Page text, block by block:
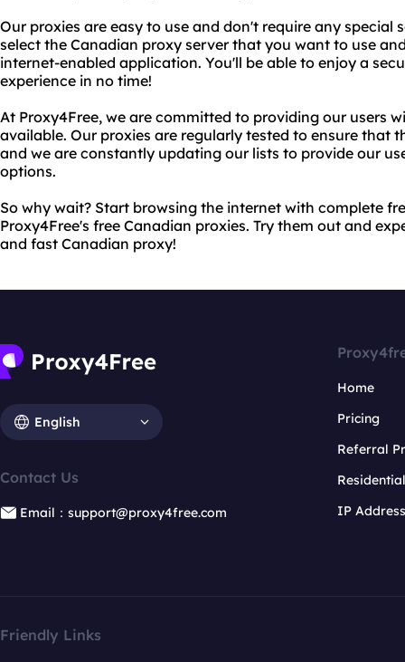
Our proxies are easy to use and don't require any
select the Canadian proxy server that you want to use
internet-enabled application. You'll be able to enjoy a
experience in no time!
At Proxy4Free, we are committed to providing our users
available. Our proxies are regularly tested to ensure that
and we are constantly updating our lists to provide our
options.
So why wait? Start browsing the internet with complete
Proxy4Free's free Canadian proxies. Try them out and
and fast Canadian proxy!
English
Contact Us
Email：support@proxy4free.com
Home
Pricing
Referral
IP
Friendly Links